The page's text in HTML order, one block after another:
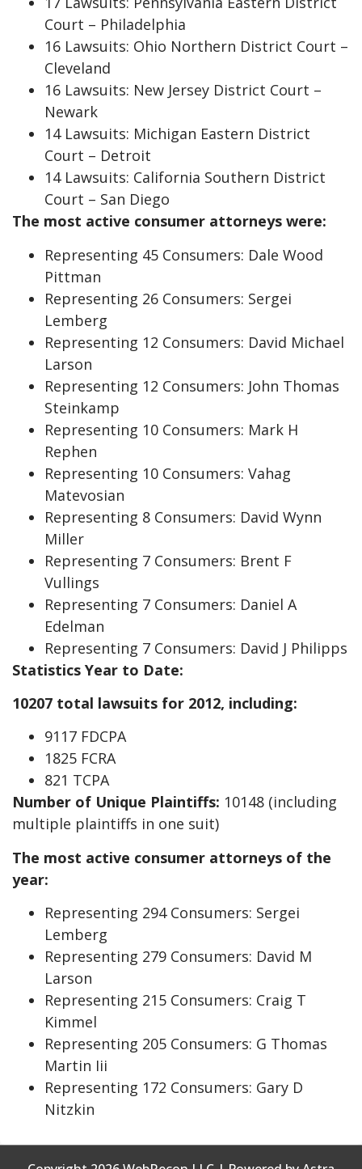
Court – Philadelphia
16 Lawsuits: Ohio Northern District Court –
Cleveland
16 Lawsuits: New Jersey District Court –
Newark
14 Lawsuits: Michigan Eastern District
Court – Detroit
14 Lawsuits: California Southern District
Court – San Diego
The most active consumer attorneys were:
Representing 45 Consumers: Dale Wood
Pittman
Representing 26 Consumers: Sergei
Lemberg
Representing 12 Consumers: David Michael
Larson
Representing 12 Consumers: John Thomas
Steinkamp
Representing 10 Consumers: Mark H
Rephen
Representing 10 Consumers: Vahag
Matevosian
Representing 8 Consumers: David Wynn
Miller
Representing 7 Consumers: Brent F
Vullings
Representing 7 Consumers: Daniel A
Edelman
Representing 7 Consumers: David J Philipps
Statistics Year to Date:
10207 total lawsuits for 2012, including:
9117 FDCPA
1825 FCRA
821 TCPA
Number of Unique Plaintiffs: 10148 (including
multiple plaintiffs in one suit)
The most active consumer attorneys of the
year:
Representing 294 Consumers: Sergei
Lemberg
Representing 279 Consumers: David M
Larson
Representing 215 Consumers: Craig T
Kimmel
Representing 205 Consumers: G Thomas
Martin Iii
Representing 172 Consumers: Gary D
Nitzkin